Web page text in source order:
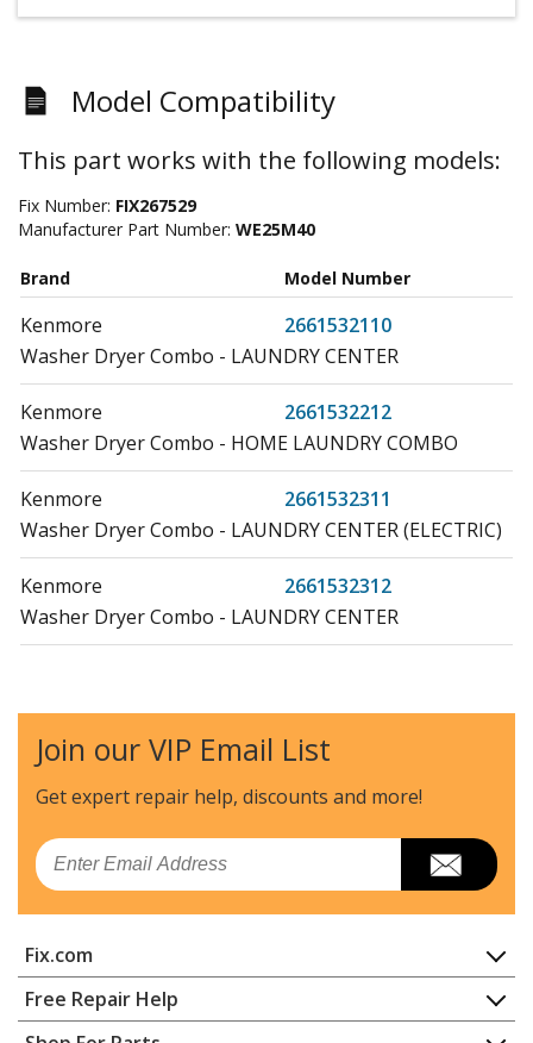
Model Compatibility
This part works with the following models:
Fix Number: FIX267529
Manufacturer Part Number: WE25M40
Brand Model Number
Kenmore
2661532110
Washer Dryer Combo - LAUNDRY CENTER
Kenmore
2661532212
Washer Dryer Combo - HOME LAUNDRY COMBO
Kenmore
2661532311
Washer Dryer Combo - LAUNDRY CENTER (ELECTRIC)
Kenmore
2661532312
Washer Dryer Combo - LAUNDRY CENTER
Kenmore
2661532413
Washer Dryer Combo - HOME LAUNDRY COMBO
Kenmore
2671532110
Washer Dryer Combo - LAUNDRY CENTER
Washer Dryer Combo - HOME LAUNDRY COMBO
Kenmore
2671532212
Join our VIP Email List
Get expert repair help, discounts and more!
Email
Fix.com
Home
Contact
Free Repair Help
Appliance Repair